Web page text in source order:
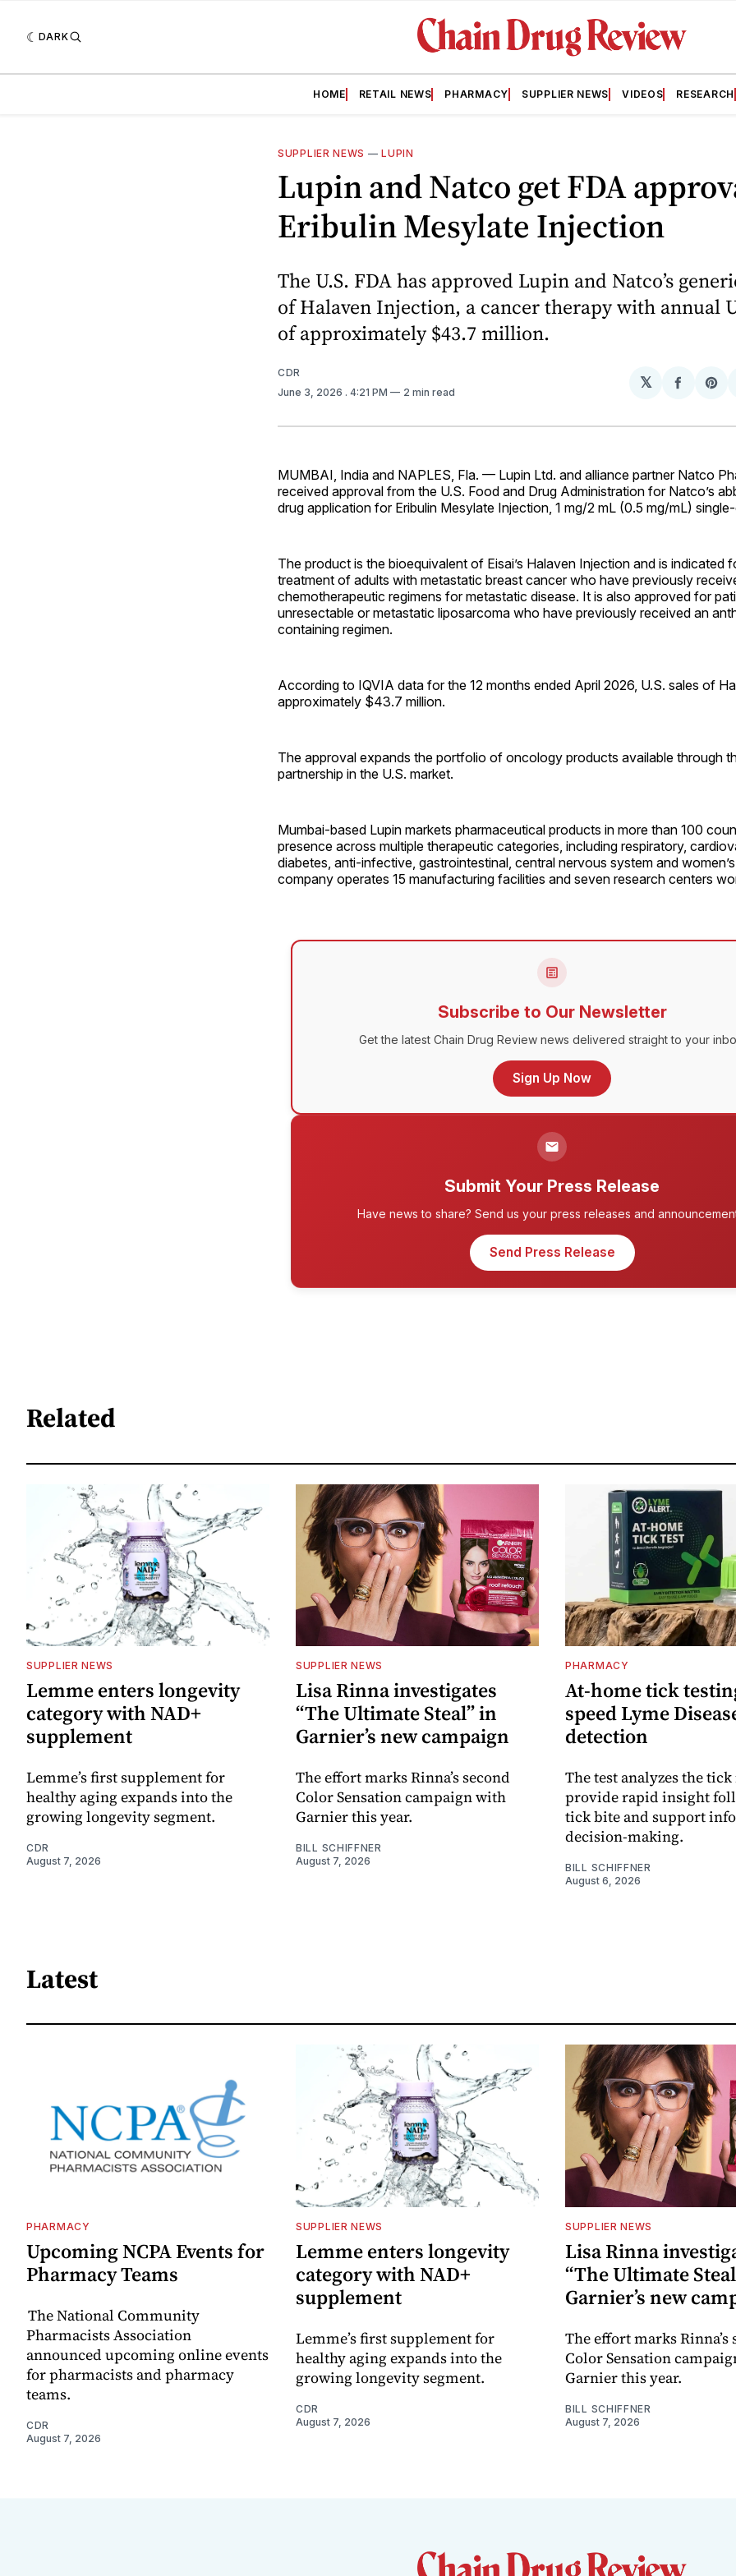
DARK
HOME RETAIL NEWS PHARMACY SUPPLIER NEWS VIDEOS RESEARCH
SUPPLIER NEWS —LUPIN
Lupin and Natco get FDA
Eribulin Mesylate Injection
The U.S. FDA has approved Lupin and Natco’s
of Halaven Injection, a cancer therapy with annual
of approximately $43.7 million.
CDR
June 3, 2026 . 4:21 PM 2 min read
𝕏
Share
MUMBAI, India and NAPLES, Fla. — Lupin Ltd. and alliance partner Natco
received approval from the U.S. Food and Drug Administration for Natco’s
drug application for Eribulin Mesylate Injection, 1 mg/2 mL (0.5 mg/mL)
The product is the bioequivalent of Eisai’s Halaven Injection and is indicated
treatment of adults with metastatic breast cancer who have previously
chemotherapeutic regimens for metastatic disease. It is also approved for
unresectable or metastatic liposarcoma who have previously received an
containing regimen.
According to IQVIA data for the 12 months ended April 2026, U.S. sales of
approximately $43.7 million.
The approval expands the portfolio of oncology products available through
partnership in the U.S. market.
Mumbai-based Lupin markets pharmaceutical products in more than 100
presence across multiple therapeutic categories, including respiratory,
diabetes, anti-infective, gastrointestinal, central nervous system and
company operates 15 manufacturing facilities and seven research centers
Subscribe to Our Newsletter
Get the latest Chain Drug Review news delivered straight to your
Sign Up Now
Submit Your Press Release
Have news to share? Send us your press releases and
Send Press Release
Related
SUPPLIER NEWS
Lemme enters longevity
category with NAD+
supplement
Lemme’s first supplement for
healthy aging expands into the
growing longevity segment.
CDR
August 7, 2026
SUPPLIER NEWS
Lisa Rinna investigates
“The Ultimate Steal” in
Garnier’s new campaign
The effort marks Rinna’s second
Color Sensation campaign with
Garnier this year.
BILL SCHIFFNER
August 7, 2026
PHARMACY
At-home tick
speed Lyme
detection
The test analyzes the
provide rapid insight
tick bite and support
decision-making.
BILL SCHIFFNER
August 6, 2026
Latest
PHARMACY
Upcoming NCPA Events for
Pharmacy Teams
The National Community
Pharmacists Association
announced upcoming online events
for pharmacists and pharmacy
teams.
CDR
August 7, 2026
SUPPLIER NEWS
Lemme enters longevity
category with NAD+
supplement
Lemme’s first supplement for
healthy aging expands into the
growing longevity segment.
CDR
August 7, 2026
SUPPLIER NEWS
Lisa Rinna
“The Ultimate
Garnier’s new
The effort marks Rinna’s
Color Sensation
Garnier this year.
BILL SCHIFFNER
August 7, 2026